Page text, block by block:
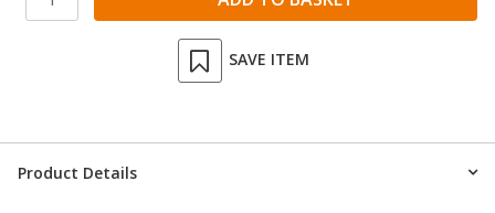
SAVE ITEM
Product Details